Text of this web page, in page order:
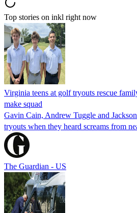
Top stories on inkl right now
Virginia teens at golf tryouts rescue
make squad
Gavin Cain, Andrew Tuggle and
tryouts when they heard screams from
The Guardian - US